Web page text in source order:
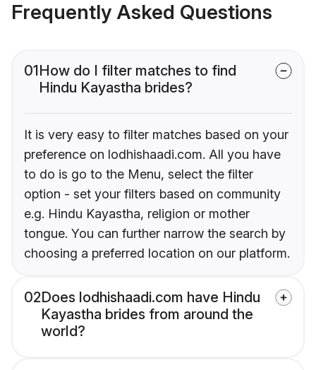
Frequently Asked Questions
01How do I filter matches to find
Hindu Kayastha brides?
It is very easy to filter matches based on your
preference on lodhishaadi.com. All you have
to do is go to the Menu, select the filter
option - set your filters based on community
e.g. Hindu Kayastha, religion or mother
tongue. You can further narrow the search by
choosing a preferred location on our platform.
02Does lodhishaadi.com have Hindu
Kayastha brides from around the
world?